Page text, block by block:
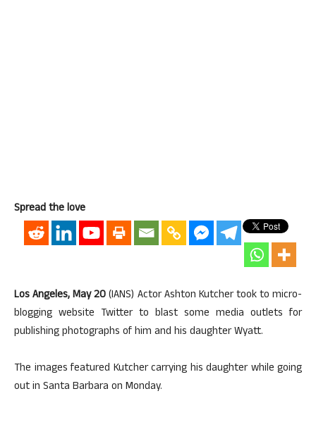
Spread the love
Los Angeles, May 20(IANS) Actor Ashton Kutcher took to micro-
blogging website Twitter to blast some media outlets for
publishing photographs of him and his daughter Wyatt.
The images featured Kutcher carrying his daughter while going
out in Santa Barbara on Monday.